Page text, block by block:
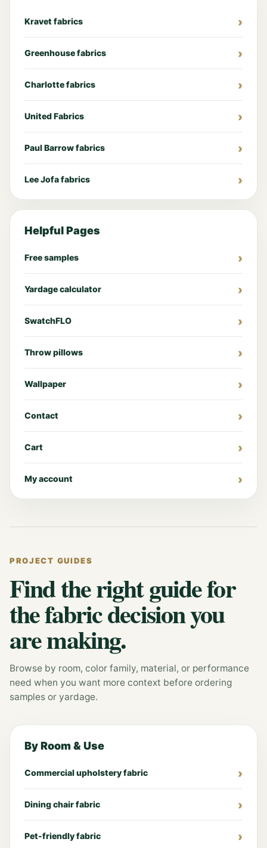
Kravet fabrics
Greenhouse fabrics
Charlotte fabrics
United Fabrics
Paul Barrow fabrics
Lee Jofa fabrics
Helpful Pages
Free samples
Yardage calculator
SwatchFLO
Throw pillows
Wallpaper
Contact
Cart
My account
PROJECT GUIDES
Find the right guide for
the fabric decision you
are making.
Browse by room, color family, material, or performance
need when you want more context before ordering
samples or yardage.
By Room & Use
Commercial upholstery fabric
Dining chair fabric
Pet-friendly fabric